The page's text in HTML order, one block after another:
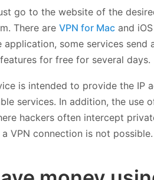
go to the website of the
There are VPN for Mac and
application, some services
for free for several days.
is intended to provide the IP
services. In addition, the use
hackers often intercept
VPN connection is not possible.